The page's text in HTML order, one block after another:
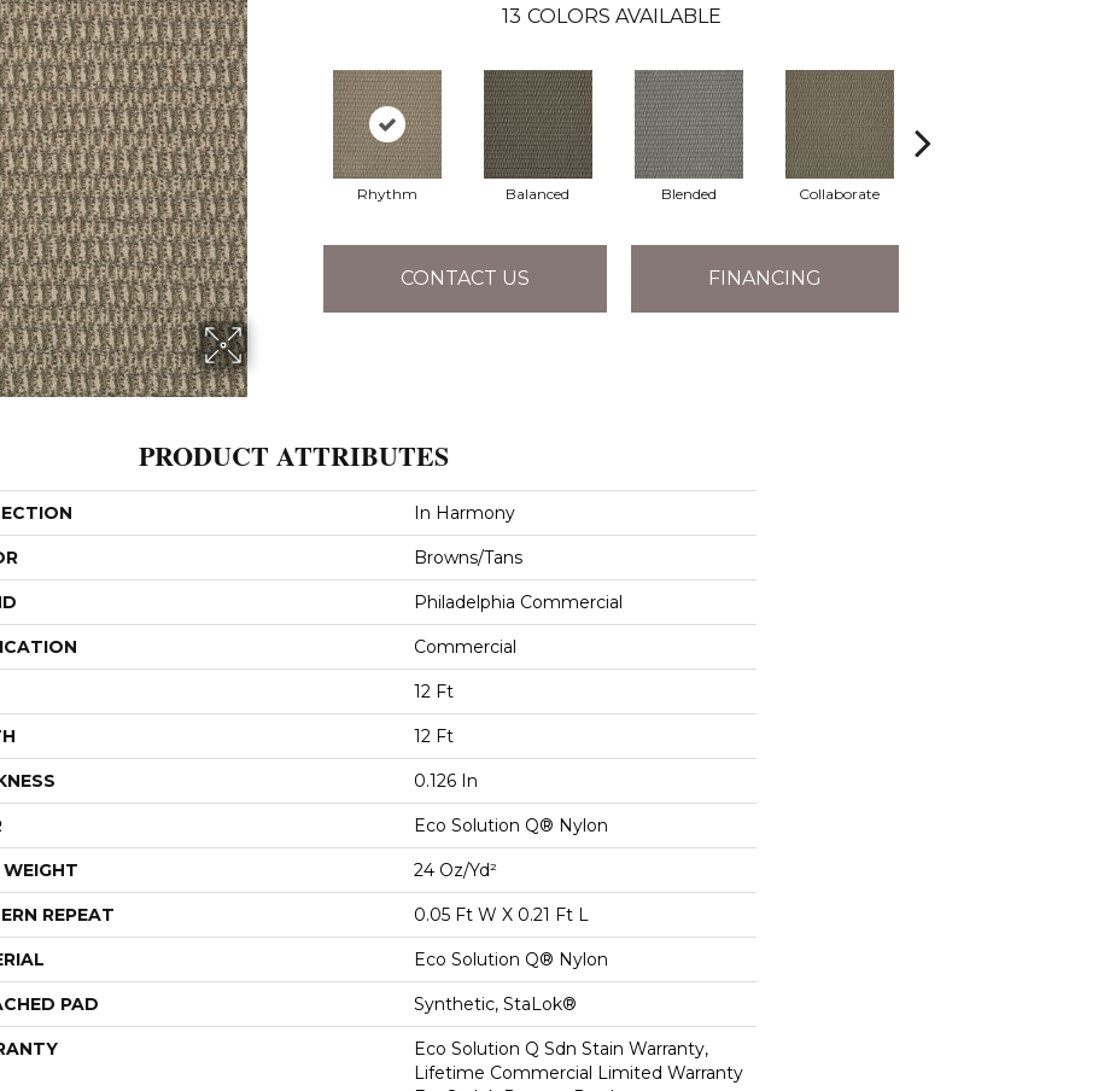
13 COLORS AVAILABLE
Rhythm Balanced Blended Collaborate
CONTACT US FINANCING
PRODUCT ATTRIBUTES
In Harmony
Browns/Tans
Philadelphia Commercial
Commercial
12 Ft
12 Ft
0.126 In
Eco Solution Q® Nylon
WEIGHT 24 Oz/yd²
REPEAT 0.05 Ft W X 0.21 Ft L
Eco Solution Q® Nylon
PAD Synthetic, StaLok®
Eco Solution Q Sdn Stain Warranty,
Lifetime Commercial Limited Warranty